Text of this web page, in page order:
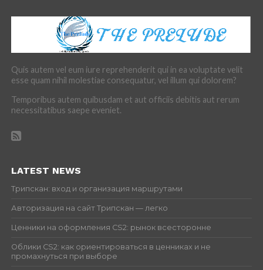
Quis autem vel eum iure reprehenderit qui in ea voluptate velit
esse quam nihil molestiae consequatur, vel illum qui dolorem?
Temporibus autem quibusdam et aut officiis debitis aut rerum
necessitatibus saepe eveniet.
LATEST NEWS
Трипскан: вход и организация маршрутами
Авторизация на сайт Трипскан — легко
Ценники на оформления CS2: рынок всесторонне
Облики CS2: как ориентироваться в ценниках и не
промахнуться при выборе